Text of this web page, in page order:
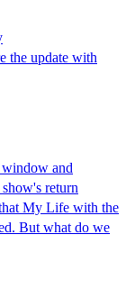
the update with
and
return
My Life with the
But what do we